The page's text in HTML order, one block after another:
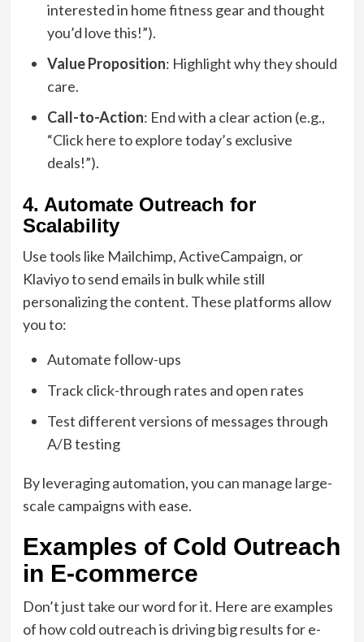
interested in home fitness gear and thought
you’d love this!”).
Value Proposition: Highlight why they should
care.
Call-to-Action: End with a clear action (e.g.,
“Click here to explore today’s exclusive
deals!”).
4. Automate Outreach for
Scalability
Use tools like Mailchimp, ActiveCampaign, or
Klaviyo to send emails in bulk while still
personalizing the content. These platforms allow
you to:
Automate follow-ups
Track click-through rates and open rates
Test different versions of messages through
A/B testing
By leveraging automation, you can manage large-
scale campaigns with ease.
Examples of Cold Outreach
in E-commerce
Don’t just take our word for it. Here are examples
of how cold outreach is driving big results for e-